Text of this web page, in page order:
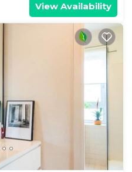
View Availability